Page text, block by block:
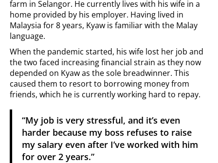
farm in Selangor. He currently lives with his wife in a
home provided by his employer. Having lived in
Malaysia for 8 years, Kyaw is familiar with the Malay
language.
When the pandemic started, his wife lost her job and
the two faced increasing financial strain as they now
depended on Kyaw as the sole breadwinner. This
caused them to resort to borrowing money from
friends, which he is currently working hard to repay.
“My job is very stressful, and it’s even
harder because my boss refuses to raise
my salary even after I’ve worked with him
for over 2 years.”